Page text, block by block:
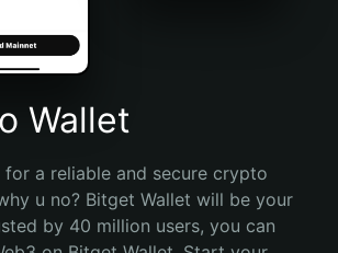
Wallet
a reliable and secure crypto
u no? Bitget Wallet will be your
by 40 million users, you can